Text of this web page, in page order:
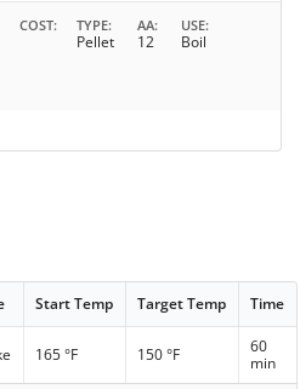
COST TYPE
Pellet
AA
12
USE
Boil
Start Temp Target Temp Time
165 °F 150 °F
60
min